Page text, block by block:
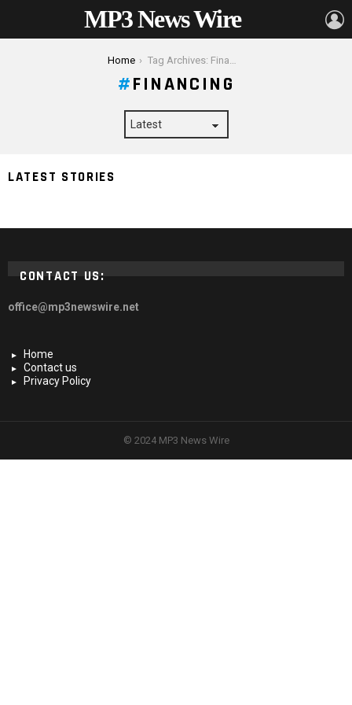
MP3 News Wire
Home Tag Archives: Financing
FINANCING
LATEST STORIES
4 Things You Need to Know About Financing a
Swimming Pool
CONTACT US:
office@mp3newswire.net
Home
Contact us
Privacy Policy
© 2024 MP3 News Wire